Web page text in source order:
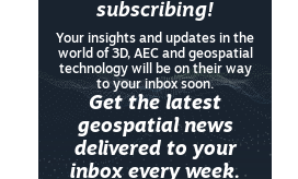
subscribing!
Your insights and updates in the
world of 3D, AEC and geospatial
technology will be on their way
to your inbox soon.
Get the latest
geospatial news
delivered to your
inbox every week.